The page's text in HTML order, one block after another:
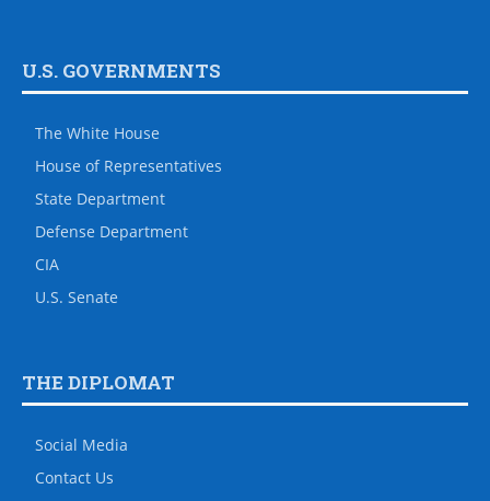
U.S. GOVERNMENTS
The White House
House of Representatives
State Department
Defense Department
CIA
U.S. Senate
THE DIPLOMAT
Social Media
Contact Us